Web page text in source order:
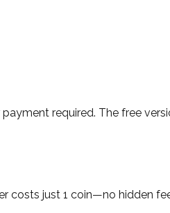
required. The free
just 1 coin—no hidden